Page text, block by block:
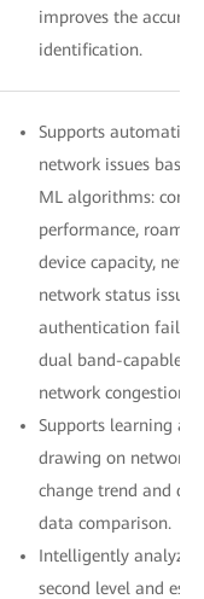
improves the
identification.
Supports automatic
network issues
ML algorithms:
performance,
device capacity,
network status
authentication
dual band-capable
network congestion.
Supports learning
drawing on network
change trend and
data comparison.
Intelligently
second level and